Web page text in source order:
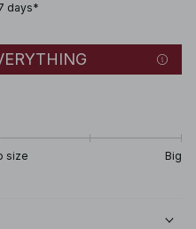
days*
size Big